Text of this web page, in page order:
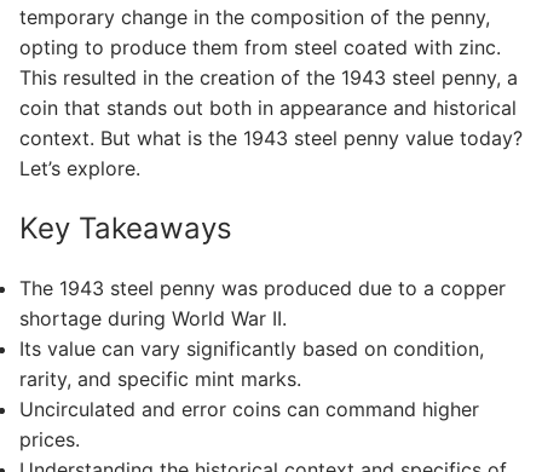
temporary change in the composition of the penny,
opting to produce them from steel coated with zinc.
This resulted in the creation of the 1943 steel penny, a
coin that stands out both in appearance and historical
context. But what is the 1943 steel penny value today?
Let’s explore.
Key Takeaways
The 1943 steel penny was produced due to a copper
shortage during World War II.
Its value can vary significantly based on condition,
rarity, and specific mint marks.
Uncirculated and error coins can command higher
prices.